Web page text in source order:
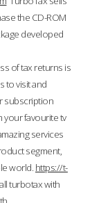
the CD-ROM
developed
of tax returns is
to visit and
subscription
your favourite tv
services
segment,
world. https://t-
turbotax with